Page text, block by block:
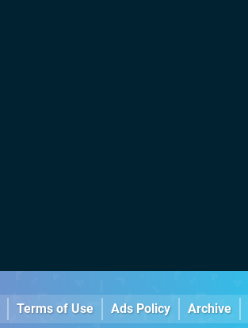
Terms of Use Ads Policy Archive